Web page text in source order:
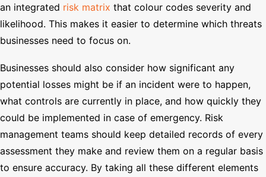
an integrated risk matrix that colour codes severity and
likelihood. This makes it easier to determine which threats
businesses need to focus on.
Businesses should also consider how significant any
potential losses might be if an incident were to happen,
what controls are currently in place, and how quickly they
could be implemented in case of emergency. Risk
management teams should keep detailed records of every
assessment they make and review them on a regular basis
to ensure accuracy. By taking all these different elements